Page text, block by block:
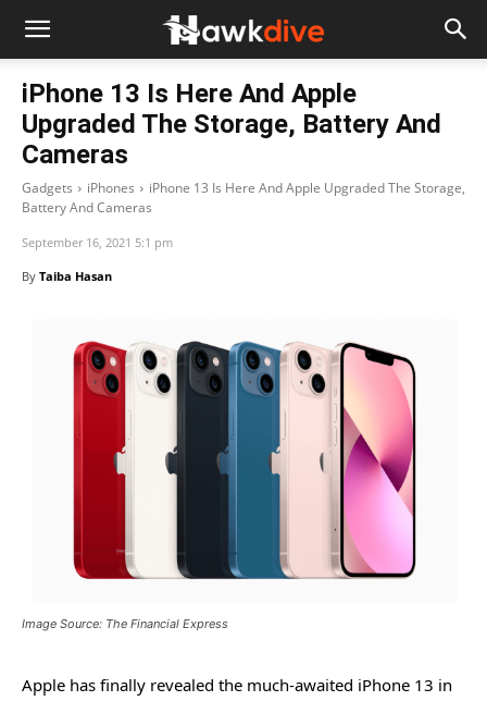
iPhone 13 Is Here And Apple
Upgraded The Storage, Battery And
Cameras
Gadgets iPhones
iPhone 13 Is Here And Apple Upgraded The Storage,
Battery And Cameras
September 16, 2021 5:1 pm
By Taiba Hasan
Image Source: The Financial Express
Apple has finally revealed the much-awaited iPhone 13 in